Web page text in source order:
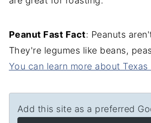
Peanut Fast Fact: Peanuts
They're legumes like beans,
You can learn more about Texas
Add this site as a preferred